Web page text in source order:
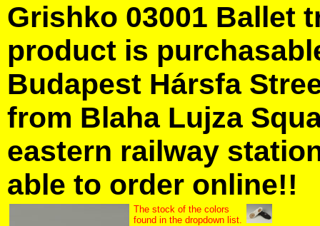
Grishko 03001 Ballet
product is
Budapest Hársfa
from Blaha Lujza
eastern railway
able to order online!!
The stock of the colors
found in the dropdown list.